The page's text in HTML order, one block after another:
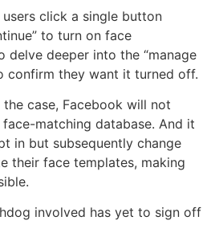
click a single button
to turn on face
delve deeper into the “manage
confirm they want it turned off.
case, Facebook will not
matching database. And it
in but subsequently change
their face templates, making
involved has yet to sign off